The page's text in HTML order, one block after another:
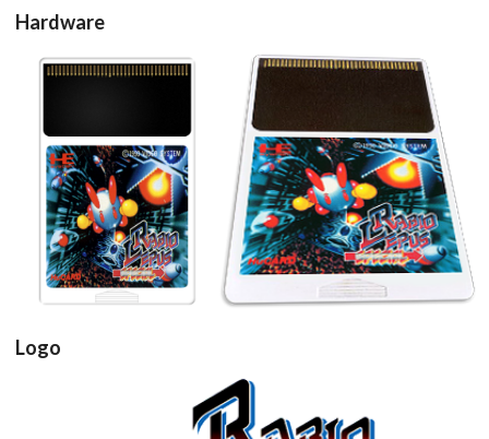
Hardware
cartridge
View
cartridge 3d
View
Logo